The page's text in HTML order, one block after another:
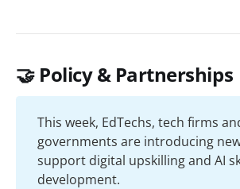
🤝 Policy & Partnerships
This week, EdTechs, tech firms
governments are introducing
support digital upskilling and AI
development.